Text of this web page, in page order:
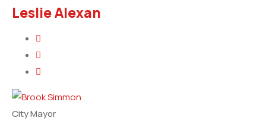
Leslie Alexan
City Mayor